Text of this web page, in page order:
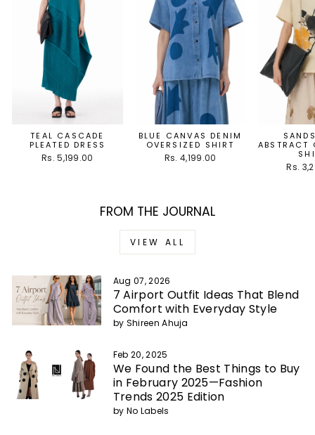
TEAL CASCADE
PLEATED DRESS
Rs. 5,199.00
BLUE CANVAS DENIM
OVERSIZED SHIRT
Rs. 4,199.00
ABSTRACT
Rs.
FROM THE JOURNAL
VIEW ALL
Aug 07, 2026
7 Airport Outfit Ideas That Blend
Comfort with Everyday Style
by Shireen Ahuja
Feb 20, 2025
We Found the Best Things to Buy
in February 2025—Fashion
Trends 2025 Edition
by No Labels